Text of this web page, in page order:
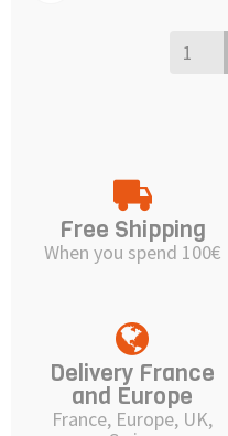
Free Shipping
When you spend 100€
Delivery France
and Europe
France, Europe, UK,